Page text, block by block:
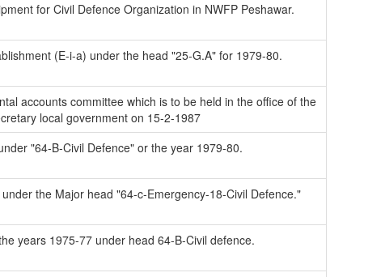
for Civil Defence Organization in NWFP Peshawar.
(E-i-a) under the head "25-G.A" for 1979-80.
accounts committee which is to be held in the office of the
local government on 15-2-1987
"64-B-Civil Defence" or the year 1979-80.
the Major head "64-c-Emergency-18-Civil Defence."
years 1975-77 under head 64-B-Civil defence.